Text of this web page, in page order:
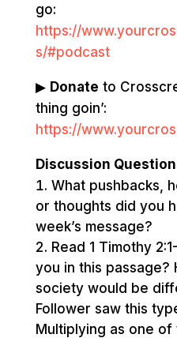
go:
https://
s/#podcast
▶ Donate to
thing goin’:
https://
Discussion
What pushbacks,
or thoughts did you
week’s message?
Read 1 Timothy
you in this passage?
society would be
Follower saw this
Multiplying as one